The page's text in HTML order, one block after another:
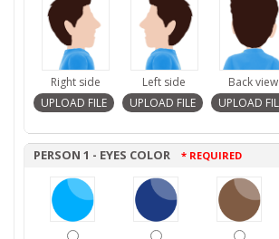
Right side Left side Back view
PERSON 1 - EYES COLOR * REQUIRED